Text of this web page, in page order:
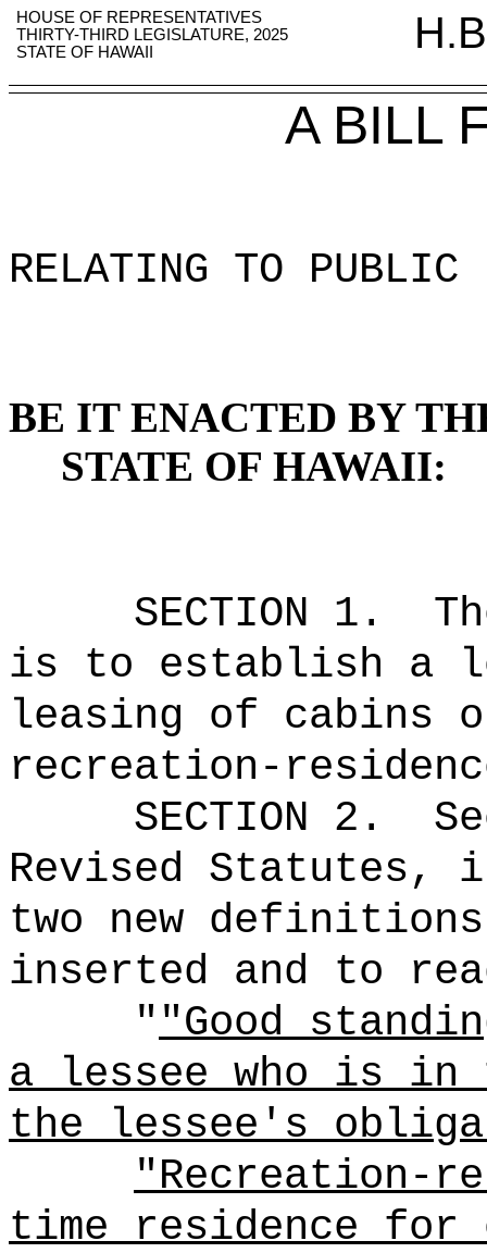
HOUSE OF REPRESENTATIVES
THIRTY-THIRD LEGISLATURE, 2025
STATE OF HAWAII
A BILL
RELATING TO PUBLIC
BE IT ENACTED BY
STATE OF HAWAII:
SECTION 1.
is to establish a
leasing of cabins
recreation-
SECTION 2.
Revised Statutes,
two new
inserted and to
""Good
a lessee who is in
the lessee's
"Recreation-
time residence for